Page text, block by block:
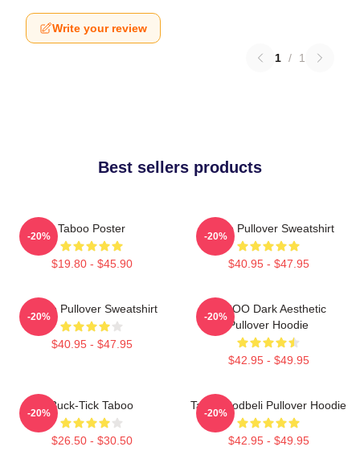
Write your review
1 / 1
Best sellers products
Taboo Poster
$19.80 - $45.90
-20%
Taboo Pullover Sweatshirt
$40.95 - $47.95
-20%
Taboo Pullover Sweatshirt
$40.95 - $47.95
-20%
TABOO Dark Aesthetic
Pullover Hoodie
$42.95 - $49.95
-20%
Buck-Tick Taboo
$26.50 - $30.50
-20%
Taboo Bodbeli Pullover Hoodie
$42.95 - $49.95
-20%